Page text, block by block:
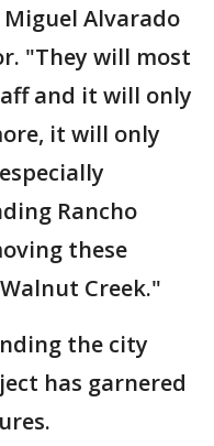
Alvarado
"They will most
and it will only
it will only
Rancho
these
Creek."
the city
has garnered